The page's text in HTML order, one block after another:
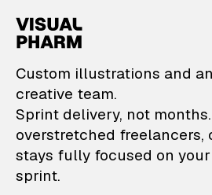
VisualPharm
Custom illustrations and
creative team.
Sprint delivery, not
overstretched freelancers,
stays fully focused on
sprint.